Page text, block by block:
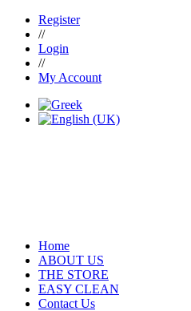
Register
//
Login
//
My Account
Home
ABOUT US
THE STORE
EASY CLEAN
Contact Us